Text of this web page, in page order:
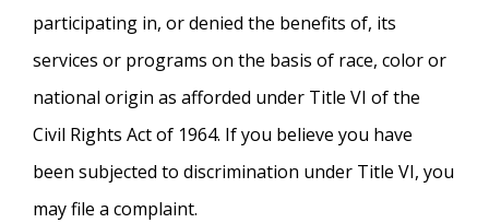
participating in, or denied the benefits of, its
services or programs on the basis of race, color or
national origin as afforded under Title VI of the
Civil Rights Act of 1964. If you believe you have
been subjected to discrimination under Title VI, you
may file a complaint.